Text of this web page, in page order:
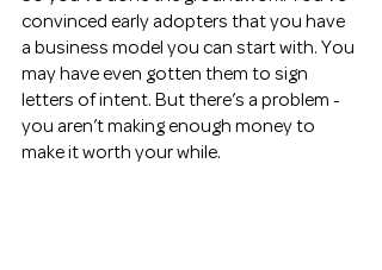
convinced early adopters that you have
a business model you can start with. You
may have even gotten them to sign
letters of intent. But there’s a problem -
you aren’t making enough money to
make it worth your while.